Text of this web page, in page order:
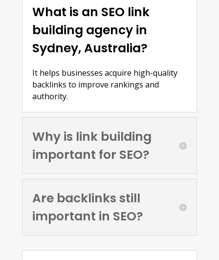
What is an SEO link
building agency in
Sydney, Australia?
It helps businesses acquire high-quality
backlinks to improve rankings and
authority.
Why is link building
important for SEO?
Are backlinks still
important in SEO?